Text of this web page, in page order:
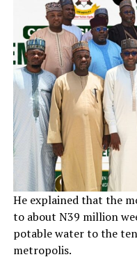
He explained that the
to about N39 million
potable water to the
metropolis.